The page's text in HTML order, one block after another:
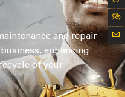
and repair
enhancing
of your